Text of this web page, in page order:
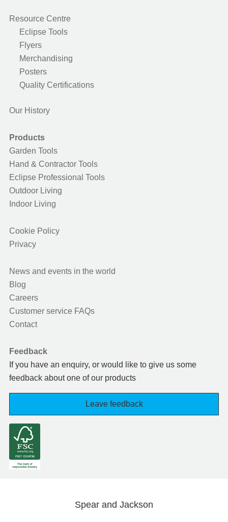
Resource Centre
Eclipse Tools
Flyers
Merchandising
Posters
Quality Certifications
Our History
Products
Garden Tools
Hand & Contractor Tools
Eclipse Professional Tools
Outdoor Living
Indoor Living
Cookie Policy
Privacy
News and events in the world
Blog
Careers
Customer service FAQs
Contact
Feedback
If you have an enquiry, or would like to give us some
feedback about one of our products
Leave feedback
Spear and Jackson